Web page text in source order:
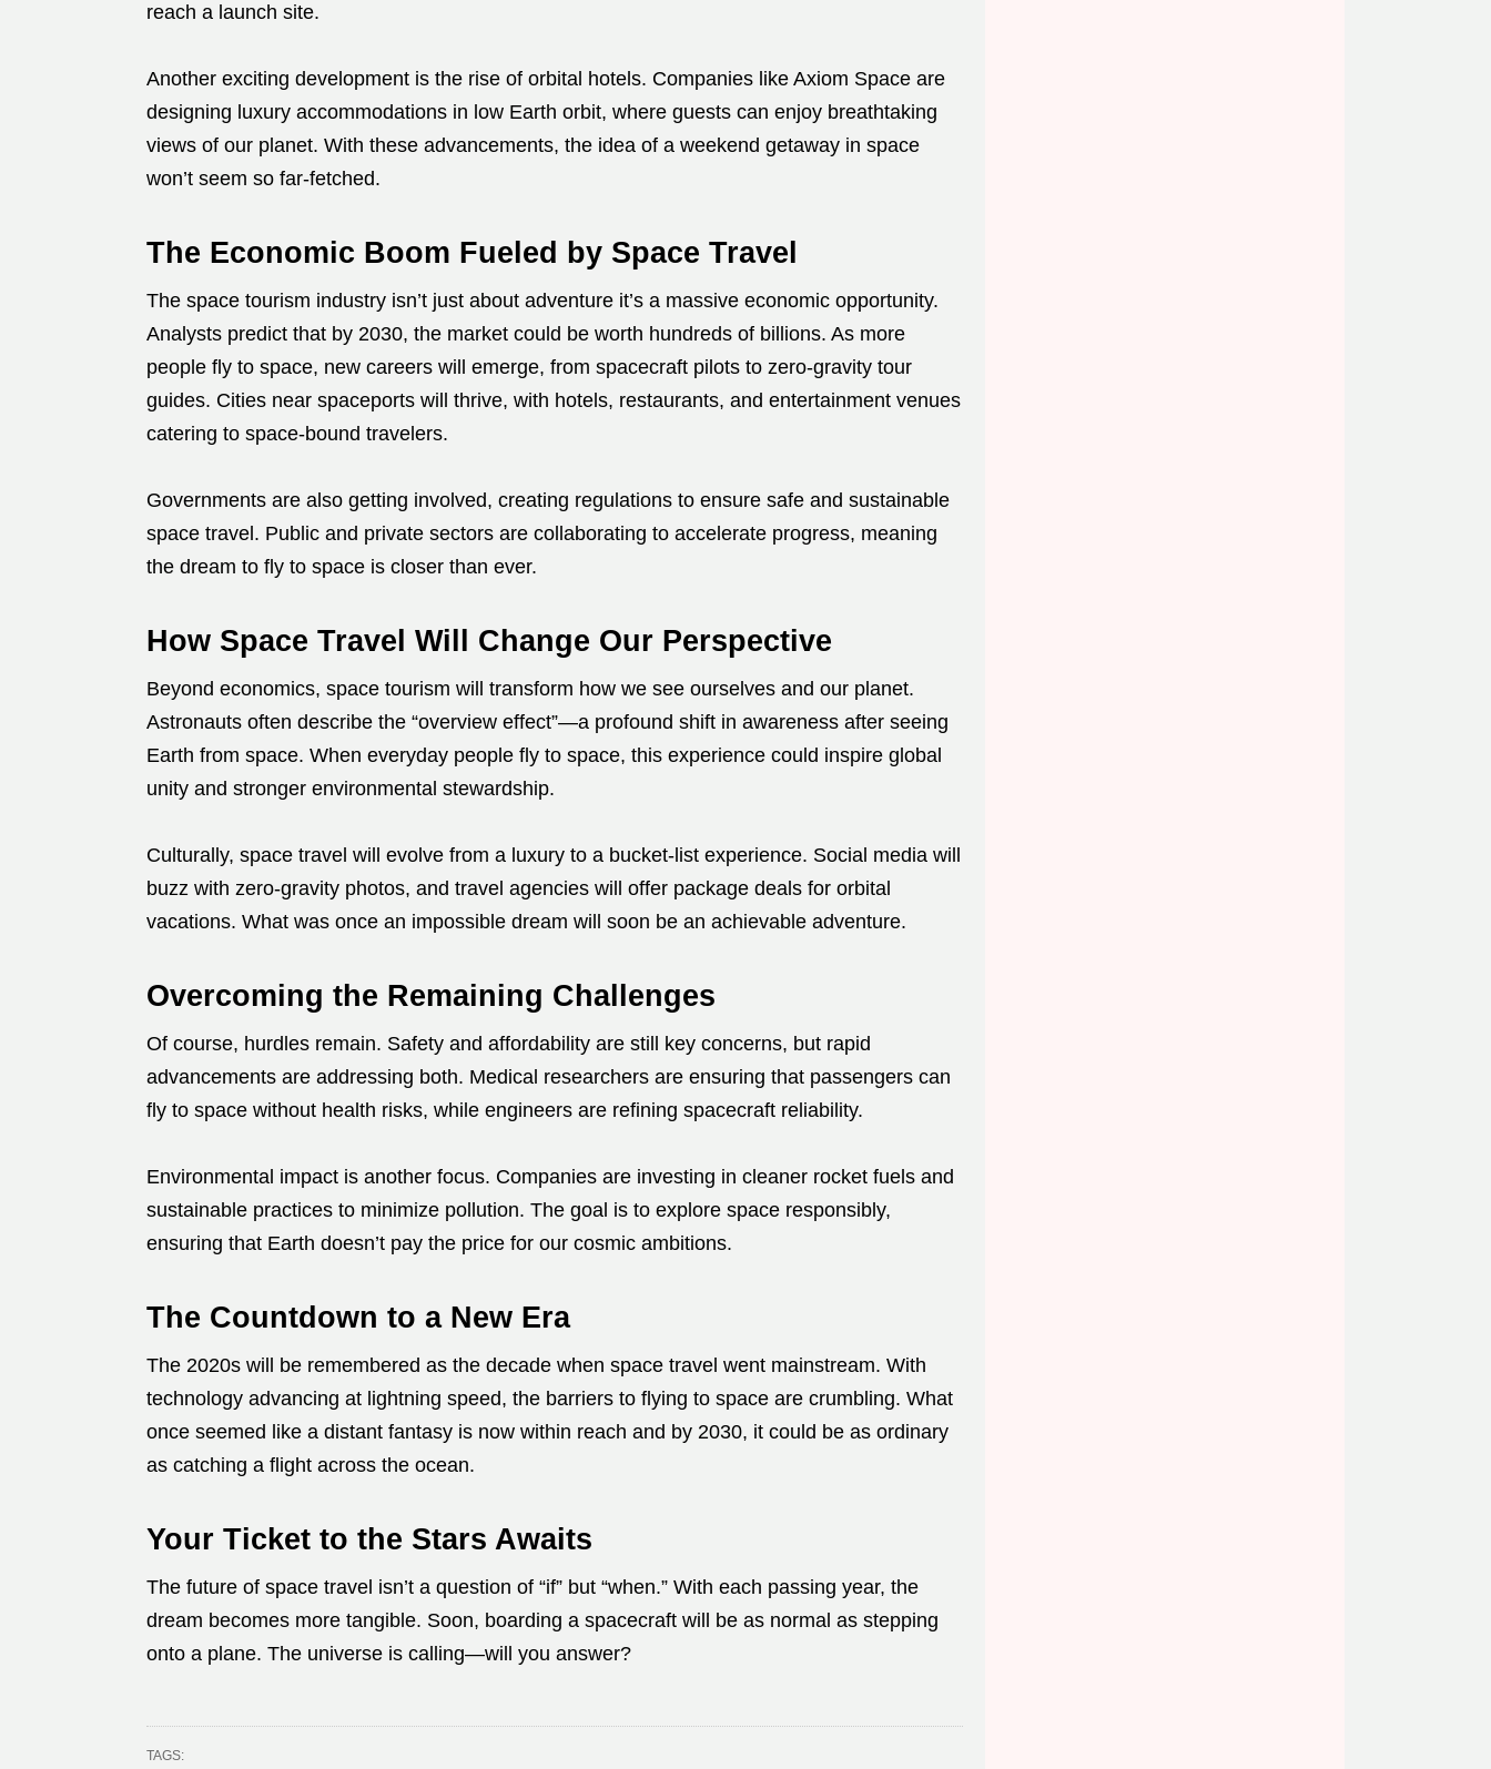
reach a launch site.
Another exciting development is the rise of orbital hotels. Companies like Axiom Space are
designing luxury accommodations in low Earth orbit, where guests can enjoy breathtaking
views of our planet. With these advancements, the idea of a weekend getaway in space
won’t seem so far-fetched.
The Economic Boom Fueled by Space Travel
The space tourism industry isn’t just about adventure it’s a massive economic opportunity.
Analysts predict that by 2030, the market could be worth hundreds of billions. As more
people fly to space, new careers will emerge, from spacecraft pilots to zero-gravity tour
guides. Cities near spaceports will thrive, with hotels, restaurants, and entertainment venues
catering to space-bound travelers.
Governments are also getting involved, creating regulations to ensure safe and sustainable
space travel. Public and private sectors are collaborating to accelerate progress, meaning
the dream to fly to space is closer than ever.
How Space Travel Will Change Our Perspective
Beyond economics, space tourism will transform how we see ourselves and our planet.
Astronauts often describe the “overview effect”—a profound shift in awareness after seeing
Earth from space. When everyday people fly to space, this experience could inspire global
unity and stronger environmental stewardship.
Culturally, space travel will evolve from a luxury to a bucket-list experience. Social media will
buzz with zero-gravity photos, and travel agencies will offer package deals for orbital
vacations. What was once an impossible dream will soon be an achievable adventure.
Overcoming the Remaining Challenges
Of course, hurdles remain. Safety and affordability are still key concerns, but rapid
advancements are addressing both. Medical researchers are ensuring that passengers can
fly to space without health risks, while engineers are refining spacecraft reliability.
Environmental impact is another focus. Companies are investing in cleaner rocket fuels and
sustainable practices to minimize pollution. The goal is to explore space responsibly,
ensuring that Earth doesn’t pay the price for our cosmic ambitions.
The Countdown to a New Era
The 2020s will be remembered as the decade when space travel went mainstream. With
technology advancing at lightning speed, the barriers to flying to space are crumbling. What
once seemed like a distant fantasy is now within reach and by 2030, it could be as ordinary
as catching a flight across the ocean.
Your Ticket to the Stars Awaits
The future of space travel isn’t a question of “if” but “when.” With each passing year, the
dream becomes more tangible. Soon, boarding a spacecraft will be as normal as stepping
onto a plane. The universe is calling—will you answer?
TAGS: